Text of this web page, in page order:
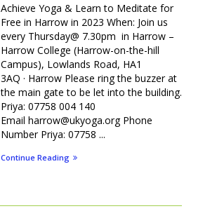
Achieve Yoga & Learn to Meditate for
Free in Harrow in 2023 When: Join us
every Thursday@ 7.30pm in Harrow –
Harrow College (Harrow-on-the-hill
Campus), Lowlands Road, HA1
3AQ · Harrow Please ring the buzzer at
the main gate to be let into the building.
Priya: 07758 004 140
Email harrow@ukyoga.org Phone
Number Priya: 07758 ...
Continue Reading